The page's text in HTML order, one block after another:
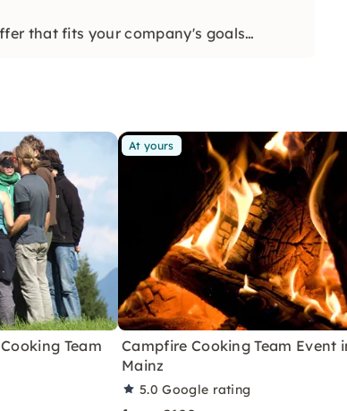
that fits your company's goals
Team
At yours
Campfire Cooking Team Event
Mainz
5.0Google rating